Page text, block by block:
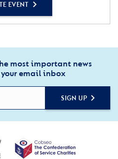
EVENT
most important news
email inbox
SIGN UP